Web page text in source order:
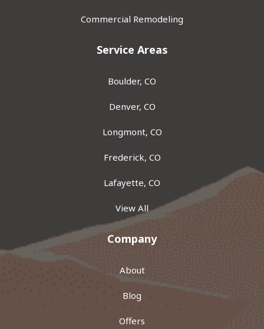
Commercial Remodeling
Service Areas
Boulder, CO
Denver, CO
Longmont, CO
Frederick, CO
Lafayette, CO
View All
Company
About
Blog
Offers